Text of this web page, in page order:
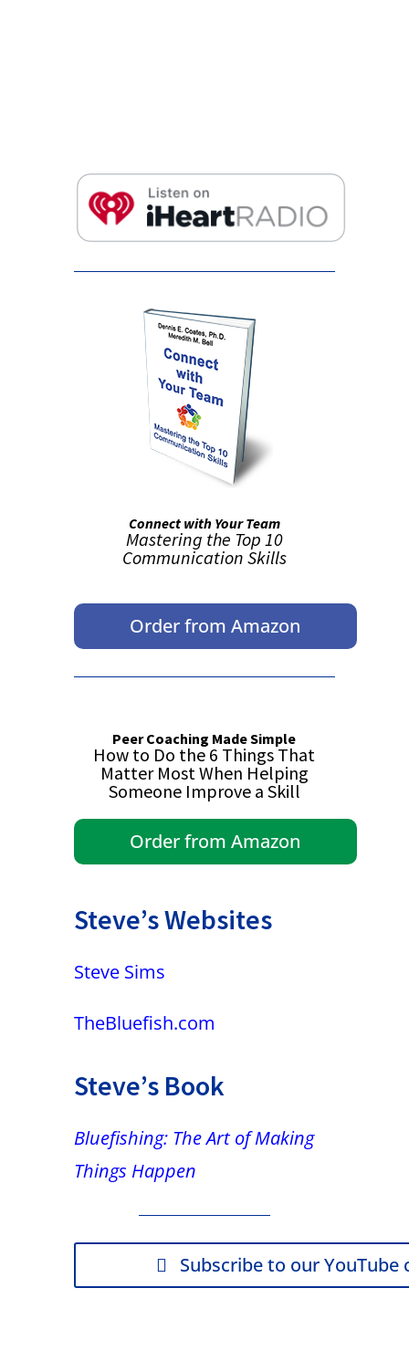
False button text
Connect with Your Team
Mastering the Top 10
Communication Skills
Order from Amazon
Peer Coaching Made Simple
How to Do the 6 Things That
Matter Most When Helping
Someone Improve a Skill
Order from Amazon
Steve’s Websites
Steve Sims
TheBluefish.com
Steve’s Book
Bluefishing: The Art of Making
Things Happen
Subscribe to our YouTube